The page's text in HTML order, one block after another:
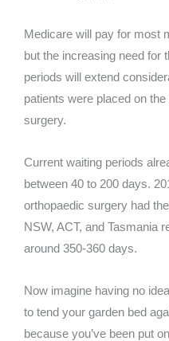
Medicare will pay for most
but the increasing need for
periods will extend
patients were placed on
surgery.
Current waiting periods
between 40 to 200 days.
orthopaedic surgery had
NSW, ACT, and Tasmania
around 350-360 days.
Now imagine having no
to tend your garden bed
because you’ve been put